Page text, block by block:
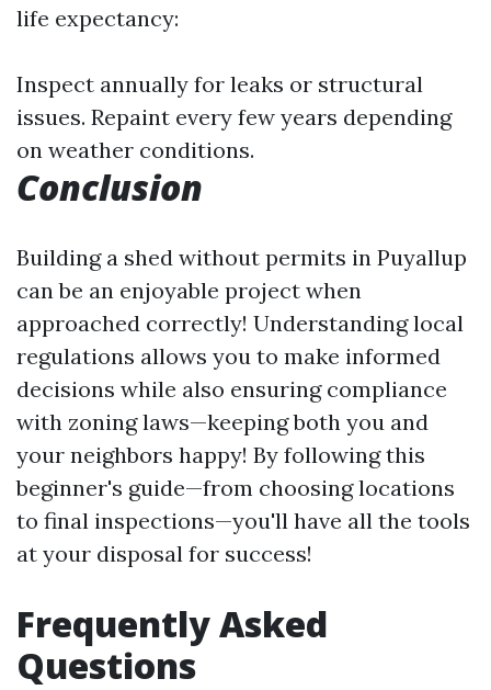
life expectancy:
Inspect annually for leaks or structural
issues. Repaint every few years depending
on weather conditions.
Conclusion
Building a shed without permits in Puyallup
can be an enjoyable project when
approached correctly! Understanding local
regulations allows you to make informed
decisions while also ensuring compliance
with zoning laws—keeping both you and
your neighbors happy! By following this
beginner's guide—from choosing locations
to final inspections—you'll have all the tools
at your disposal for success!
Frequently Asked
Questions